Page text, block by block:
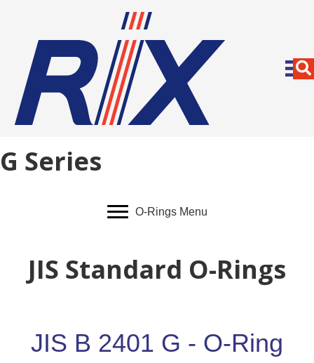
G Series
O-Rings Menu
JIS Standard O-Rings
JIS B 2401 G - O-Ring